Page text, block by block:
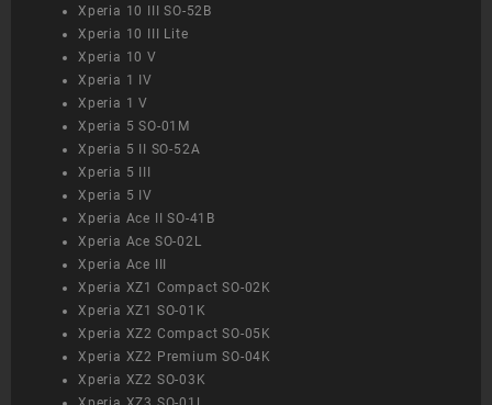
Xperia 10 III SO-52B
Xperia 10 III Lite
Xperia 10 V
Xperia 1 IV
Xperia 1 V
Xperia 5 SO-01M
Xperia 5 II SO-52A
Xperia 5 III
Xperia 5 IV
Xperia Ace II SO-41B
Xperia Ace SO-02L
Xperia Ace III
Xperia XZ1 Compact SO-02K
Xperia XZ1 SO-01K
Xperia XZ2 Compact SO-05K
Xperia XZ2 Premium SO-04K
Xperia XZ2 SO-03K